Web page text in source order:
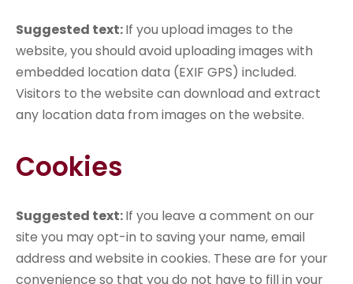
Suggested text:If you upload images to the
website, you should avoid uploading images with
embedded location data (EXIF GPS) included.
Visitors to the website can download and extract
any location data from images on the website.
Cookies
Suggested text:If you leave a comment on our
site you may opt-in to saving your name, email
address and website in cookies. These are for your
convenience so that you do not have to fill in your